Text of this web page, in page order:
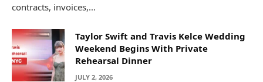
contracts, invoices,…
Taylor Swift and Travis Kelce Wedding
Weekend Begins With Private
Rehearsal Dinner
JULY 2, 2026